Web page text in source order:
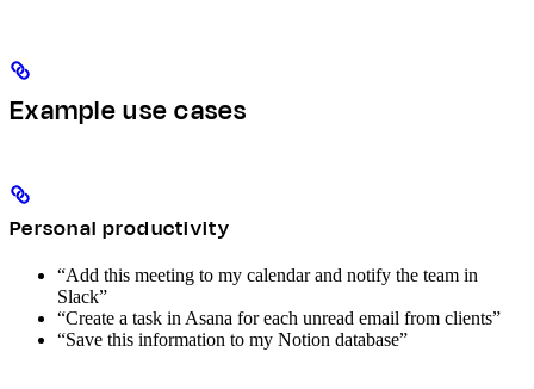
Example use cases
Personal productivity
“Add this meeting to my calendar and notify the team in
Slack”
“Create a task in Asana for each unread email from clients”
“Save this information to my Notion database”